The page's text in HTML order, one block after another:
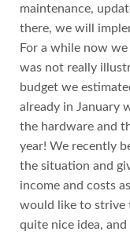
maintenance,
there, we will
For a while now
was not really
budget we
already in January
the hardware and
year! We recently
the situation and
income and costs
would like to strive
quite nice idea,